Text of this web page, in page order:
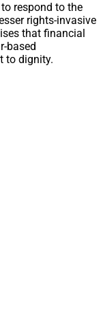
respond to the
rights-invasive
that financial
based
to dignity.